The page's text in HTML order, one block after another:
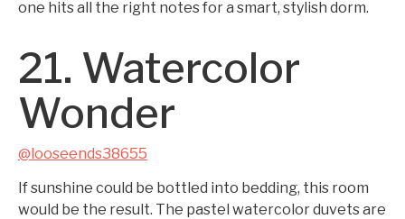
one hits all the right notes for a smart, stylish dorm.
21. Watercolor
Wonder
@looseends38655
If sunshine could be bottled into bedding, this room
would be the result. The pastel watercolor duvets are